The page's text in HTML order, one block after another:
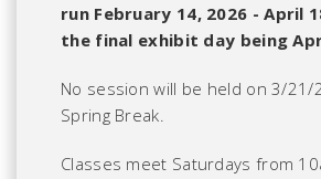
run February 14, 2026 - April
the final exhibit day being
No session will be held on 3/21/
Spring Break.
Classes meet Saturdays from